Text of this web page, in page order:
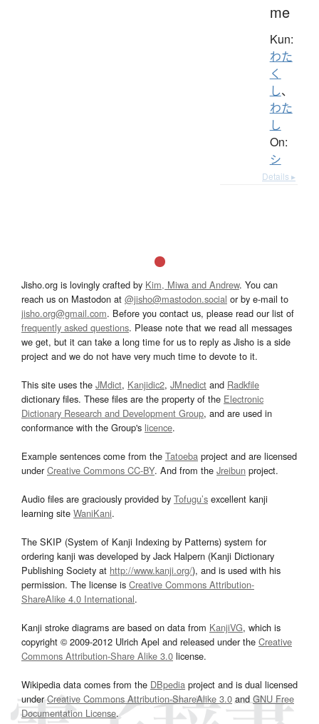
me
Kun:
わた
く
し、
わた
し
On:
シ
Details ▸
Jisho.org is lovingly crafted by Kim, Miwa and Andrew. You can
reach us on Mastodon at @jisho@mastodon.social or by e-mail to
jisho.org@gmail.com. Before you contact us, please read our list of
frequently asked questions. Please note that we read all messages
we get, but it can take a long time for us to reply as Jisho is a side
project and we do not have very much time to devote to it.
This site uses the JMdict, Kanjidic2, JMnedict and Radkfile
dictionary files. These files are the property of the Electronic
Dictionary Research and Development Group, and are used in
conformance with the Group's licence.
Example sentences come from the Tatoeba project and are licensed
underCreative Commons CC-BY. And from the Jreibun project.
Audio files are graciously provided by Tofugu’s excellent kanji
learning site WaniKani.
The SKIP (System of Kanji Indexing by Patterns) system for
ordering kanji was developed by Jack Halpern (Kanji Dictionary
Publishing Society at http://www.kanji.org/), and is used with his
permission. The license is Creative Commons Attribution-
ShareAlike 4.0 International.
Kanji stroke diagrams are based on data from KanjiVG, which is
copyright © 2009-2012 Ulrich Apel and released under the Creative
Commons Attribution-Share Alike 3.0 license.
Wikipedia data comes from the DBpedia project and is dual licensed
underCreative Commons Attribution-ShareAlike 3.0and GNU Free
Documentation License.